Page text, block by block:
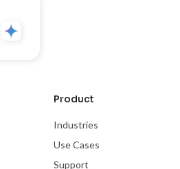
Product
Industries
Use Cases
Support